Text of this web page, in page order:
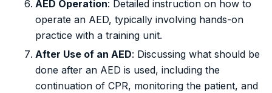
AED Operation: Detailed instruction on how to
operate an AED, typically involving hands-on
practice with a training unit.
After Use of an AED: Discussing what should be
done after an AED is used, including the
continuation of CPR, monitoring the patient, and